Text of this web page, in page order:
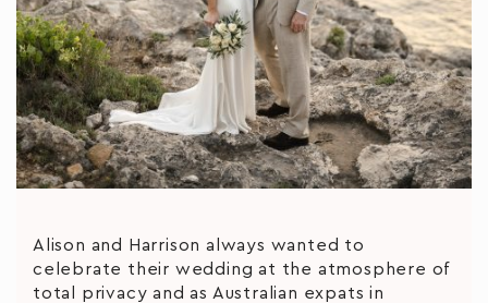
Alison and Harrison always wanted to
celebrate their wedding at the atmosphere of
total privacy and as Australian expats in